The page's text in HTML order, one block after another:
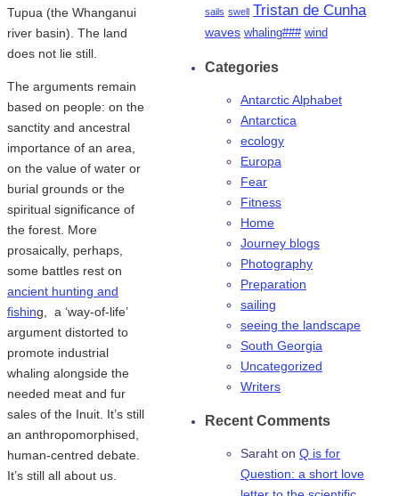
Tupua (the Whanganui
river basin). The land
does not lie still.
The arguments remain
based on people: on the
sanctity and ancestral
importance of an area,
on the value of water or
burial grounds or the
spiritual significance of
the forest. More
prosaically, perhaps,
some battles rest on
ancient hunting and
fishing, a ‘way-of-life’
argument distorted to
promote industrial
whaling alongside the
needed meat and fur
sales of the Inuit. It’s still
an anthropomorphised,
human-centred debate.
It’s still all about us.
sails swell Tristan de Cunha
waves whaling### wind
Categories
Antarctic Alphabet
Antarctica
ecology
Europa
Fear
Fitness
Home
Journey blogs
Photography
Preparation
sailing
seeing the landscape
South Georgia
Uncategorized
Writers
Recent Comments
Saraht on Q is for
Question: a short love